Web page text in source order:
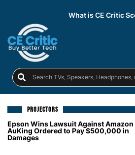
What is CE Critic
PROJECTORS
Epson Wins Lawsuit Against Amazon
AuKing Ordered to Pay $500,000 in
Damages